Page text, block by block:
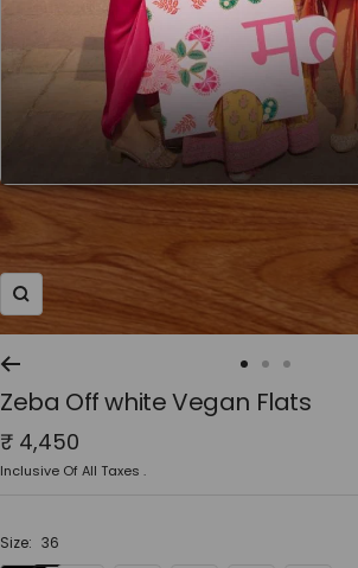
Zoom
Go
to
Go
to
Go
to
Zeba Off white Vegan Flats
Sale
price
₹ 4,450
Inclusive Of All Taxes .
Size: 36